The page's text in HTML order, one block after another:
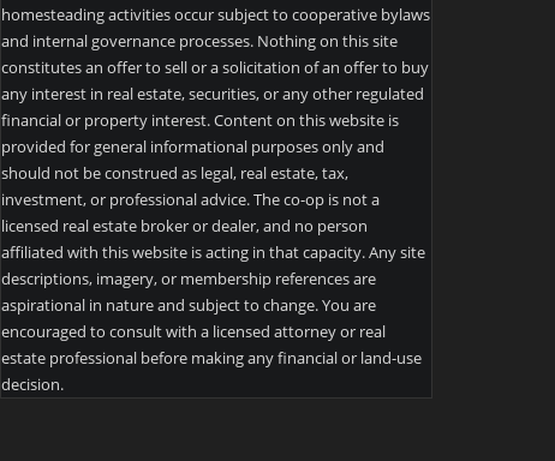
homesteading activities occur subject to cooperative bylaws
and internal governance processes. Nothing on this site
constitutes an offer to sell or a solicitation of an offer to buy
any interest in real estate, securities, or any other regulated
financial or property interest. Content on this website is
provided for general informational purposes only and
should not be construed as legal, real estate, tax,
investment, or professional advice. The co-op is not a
licensed real estate broker or dealer, and no person
affiliated with this website is acting in that capacity. Any site
descriptions, imagery, or membership references are
aspirational in nature and subject to change. You are
encouraged to consult with a licensed attorney or real
estate professional before making any financial or land-use
decision.